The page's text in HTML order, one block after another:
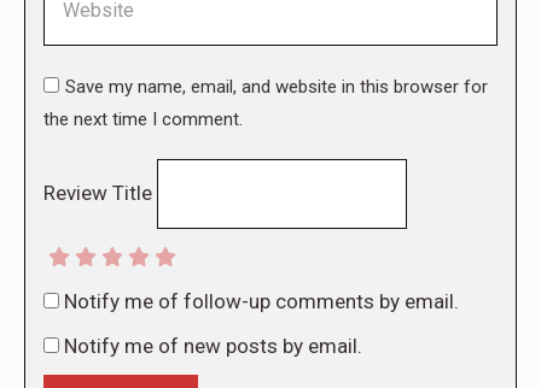
Save my name, email, and website in this browser for
the next time I comment.
Review Title
Notify me of follow-up comments by email.
Notify me of new posts by email.